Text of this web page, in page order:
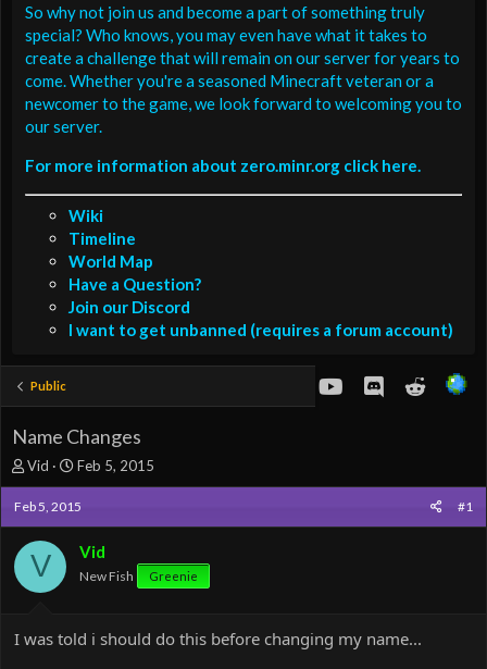
So why not join us and become a part of something truly
special? Who knows, you may even have what it takes to
create a challenge that will remain on our server for years to
come. Whether you're a seasoned Minecraft veteran or a
newcomer to the game, we look forward to welcoming you to
our server.
For more information about zero.minr.org click here.
Wiki
Timeline
World Map
Have a Question?
Join our Discord
I want to get unbanned (requires a forum account)
Public youtubeDiscordReddit
Name Changes
T
h
r
e
a
d
r
Vid
S
t
a
r
t
d
a
Feb 5, 2015
Feb 5, 2015 #1
V Vid
New Fish Greenie
I was told i should do this before changing my name...